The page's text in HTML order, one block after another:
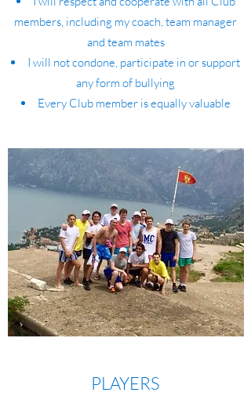
members, including my coach, team manager
and team mates
I will not condone, participate in or support
any form of bullying
Every Club member is equally valuable
PLAYERS